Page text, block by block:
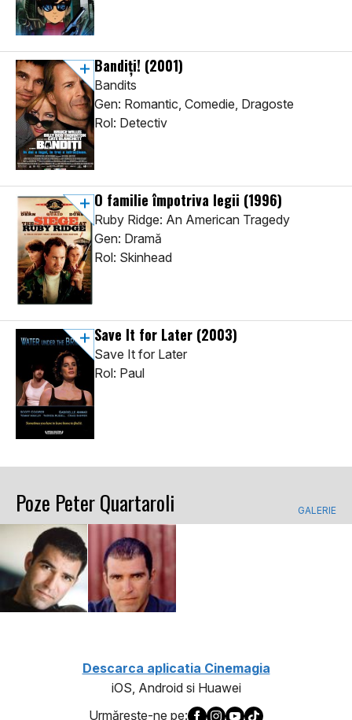
Bandiți! (2001)
Bandits
Gen: Romantic, Comedie, Dragoste
Rol: Detectiv
O familie împotriva legii (1996)
Ruby Ridge: An American Tragedy
Gen: Dramă
Rol: Skinhead
Save It for Later (2003)
Save It for Later
Rol: Paul
Poze Peter Quartaroli GALERIE
Descarca aplicatia Cinemagia
iOS, Android si Huawei
Urmăreşte-ne pe: